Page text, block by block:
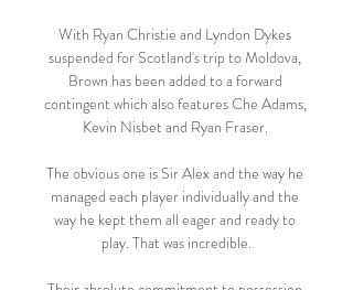
With Ryan Christie and Lyndon Dykes
suspended for Scotland's trip to Moldova,
Brown has been added to a forward
contingent which also features Che Adams,
Kevin Nisbet and Ryan Fraser.
The obvious one is Sir Alex and the way he
managed each player individually and the
way he kept them all eager and ready to
play. That was incredible.